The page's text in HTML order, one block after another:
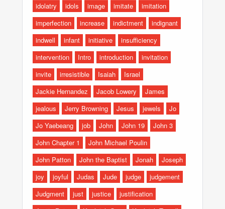
idolatry
idols image imitate
imitation
imperfection
increase indictment
indignant
indwell
infant initiative
insufficiency
intervention
Intro introduction
invitation
invite
irresistible Isaiah
Israel
Jackie Hernandez
Jacob Lowery
James
jealous
Jerry Browning Jesus jewels
Jo
Jo Yaebeang
job John John 19
John 3
John Chapter 1
John Michael Poulin
John Patton
John the Baptist Jonah
Joseph
joy
joyful Judas Jude judge
judgement
Judgment
just justice
justification